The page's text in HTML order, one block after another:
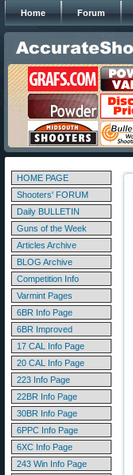
Home Forum
HOME PAGE
Shooters' FORUM
Daily BULLETIN
Guns of the Week
Articles Archive
BLOG Archive
Competition Info
Varmint Pages
6BR Info Page
6BR Improved
17 CAL Info Page
20 CAL Info Page
223 Info Page
22BR Info Page
30BR Info Page
6PPC Info Page
6XC Info Page
243 Win Info Page